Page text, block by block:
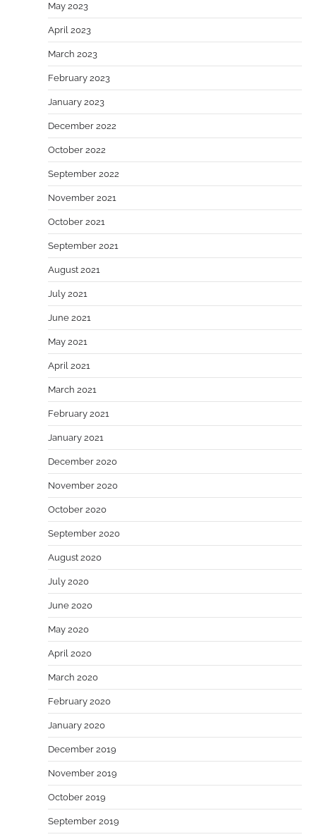
May 2023
April 2023
March 2023
February 2023
January 2023
December 2022
October 2022
September 2022
November 2021
October 2021
September 2021
August 2021
July 2021
June 2021
May 2021
April 2021
March 2021
February 2021
January 2021
December 2020
November 2020
October 2020
September 2020
August 2020
July 2020
June 2020
May 2020
April 2020
March 2020
February 2020
January 2020
December 2019
November 2019
October 2019
September 2019